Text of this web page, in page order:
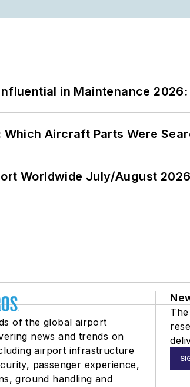
in Maintenance
Which Aircraft Parts Were
Worldwide July/August
of the global airport
news and trends on
airport infrastructure
passenger experience,
ground handling and